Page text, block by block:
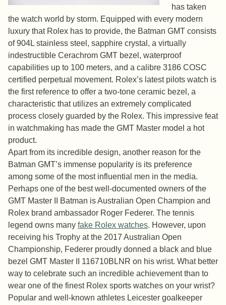
has taken
the watch world by storm. Equipped with every modern
luxury that Rolex has to provide, the Batman GMT consists
of 904L stainless steel, sapphire crystal, a virtually
indestructible Cerachrom GMT bezel, waterproof
capabilities up to 100 meters, and a calibre 3186 COSC
certified perpetual movement. Rolex’s latest pilots watch is
the first reference to offer a two-tone ceramic bezel, a
characteristic that utilizes an extremely complicated
process closely guarded by the Rolex. This impressive feat
in watchmaking has made the GMT Master model a hot
product.
Apart from its incredible design, another reason for the
Batman GMT’s immense popularity is its preference
among some of the most influential men in the media.
Perhaps one of the best well-documented owners of the
GMT Master II Batman is Australian Open Champion and
Rolex brand ambassador Roger Federer. The tennis
legend owns many fake Rolex watches. However, upon
receiving his Trophy at the 2017 Australian Open
Championship, Federer proudly donned a black and blue
bezel GMT Master II 116710BLNR on his wrist. What better
way to celebrate such an incredible achievement than to
wear one of the finest Rolex sports watches on your wrist?
Popular and well-known athletes Leicester goalkeeper